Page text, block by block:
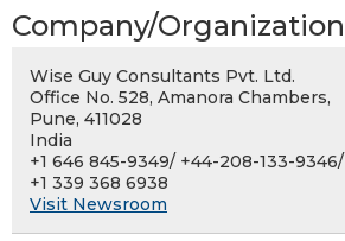
Company/Organization
Wise Guy Consultants Pvt. Ltd.
Office No. 528, Amanora Chambers,
Pune, 411028
India
+1 646 845-9349/ +44-208-133-9346/
+1 339 368 6938
Visit Newsroom